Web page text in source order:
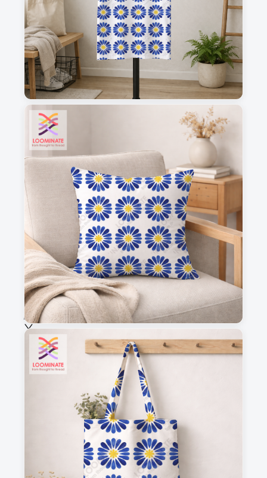
1
2
3
This is a visual preview. Scale and placement may differ. Please refer
to the design preview for accurate dimensions.
Fabric & Order
Selected fabric:
Choose fabric
See all our fabrics